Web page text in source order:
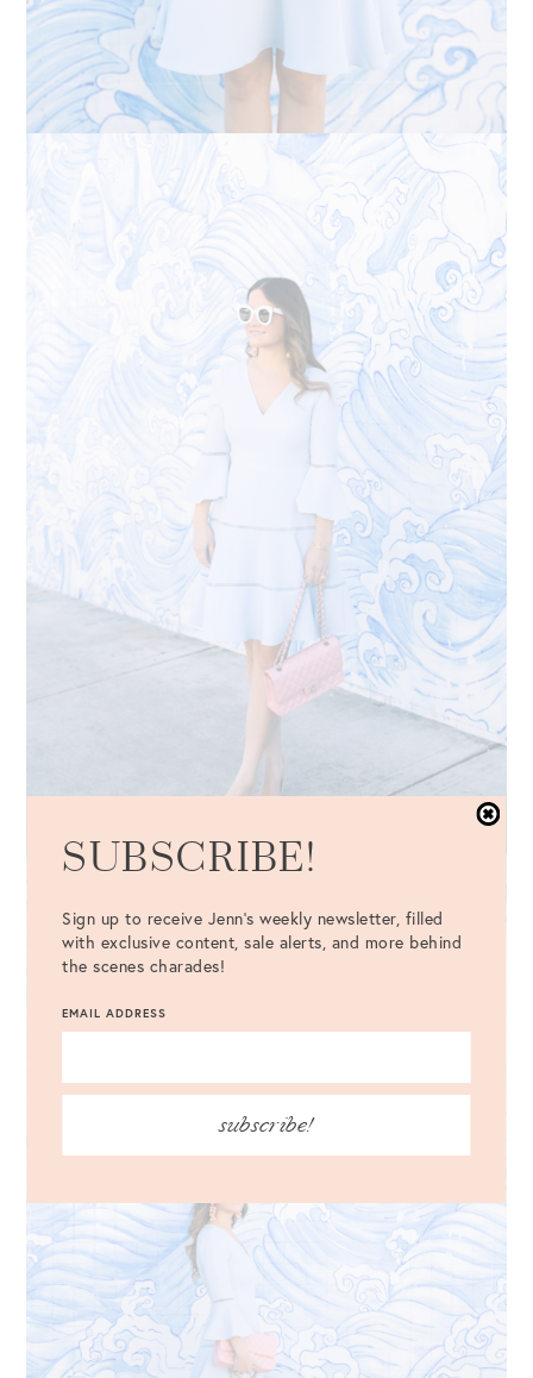
SUBSCRIBE!
Sign up to receive Jenn's weekly newsletter, filled
with exclusive content, sale alerts, and more behind
the scenes charades!
EMAIL ADDRESS
subscribe!